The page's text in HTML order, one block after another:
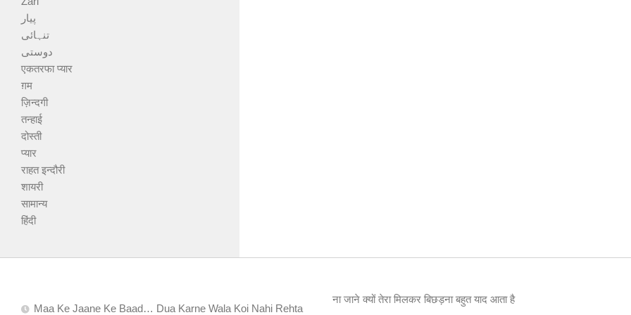
پیار
تنہائی
دوستی
एकतरफा प्यार
ग़म
ज़िन्दगी
तन्हाई
दोस्ती
प्यार
राहत इन्दौरी
शायरी
सामान्य
हिंदी
Maa Ke Jaane Ke Baad… Dua Karne Wala Koi Nahi Rehta
ना जाने क्यों तेरा मिलकर बिछड़ना बहुत याद आता है